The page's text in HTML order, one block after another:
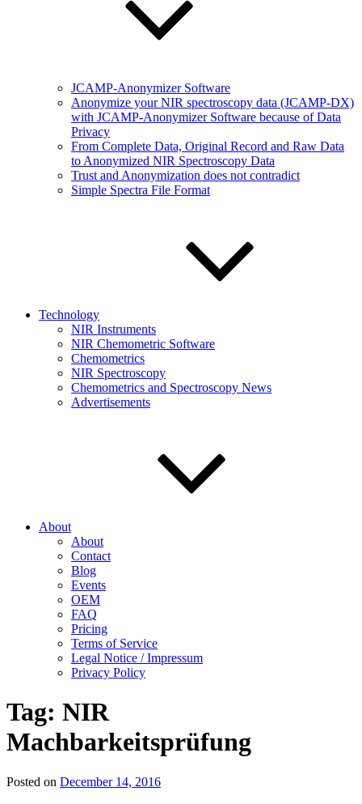
JCAMP-Anonymizer Software
Anonymize your NIR spectroscopy data (JCAMP-DX)
with JCAMP-Anonymizer Software because of Data
Privacy
From Complete Data, Original Record and Raw Data
to Anonymized NIR Spectroscopy Data
Trust and Anonymization does not contradict
Simple Spectra File Format
Technology
NIR Instruments
NIR Chemometric Software
Chemometrics
NIR Spectroscopy
Chemometrics and Spectroscopy News
Advertisements
About
About
Contact
Blog
Events
OEM
FAQ
Pricing
Terms of Service
Legal Notice / Impressum
Privacy Policy
Tag: NIR
Machbarkeitsprüfung
Posted on December 14, 2016